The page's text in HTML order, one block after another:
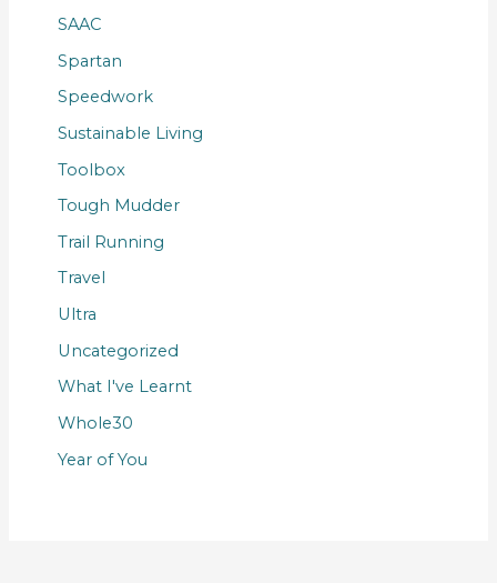
SAAC
Spartan
Speedwork
Sustainable Living
Toolbox
Tough Mudder
Trail Running
Travel
Ultra
Uncategorized
What I've Learnt
Whole30
Year of You